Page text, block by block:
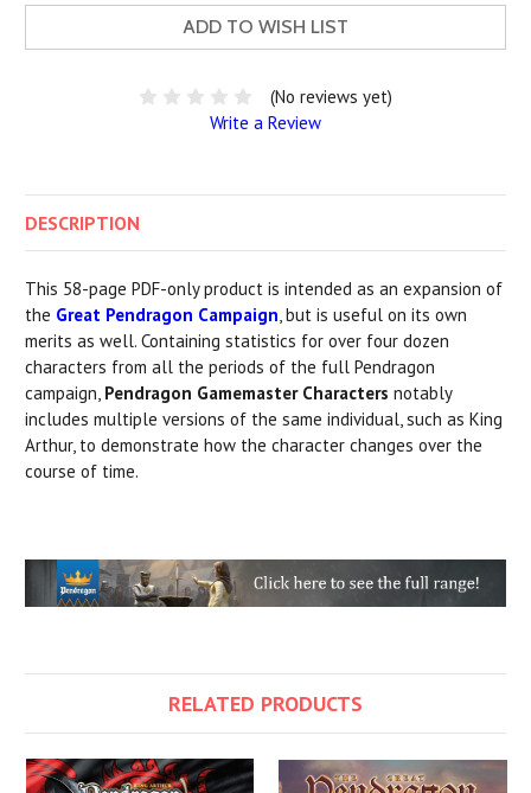
ADD TO WISH LIST
(No reviews yet)
Write a Review
DESCRIPTION
This 58-page PDF-only product is intended as an expansion of
the Great Pendragon Campaign, but is useful on its own
merits as well. Containing statistics for over four dozen
characters from all the periods of the full Pendragon
campaign, Pendragon Gamemaster Characters notably
includes multiple versions of the same individual, such as King
Arthur, to demonstrate how the character changes over the
course of time.
RELATED PRODUCTS